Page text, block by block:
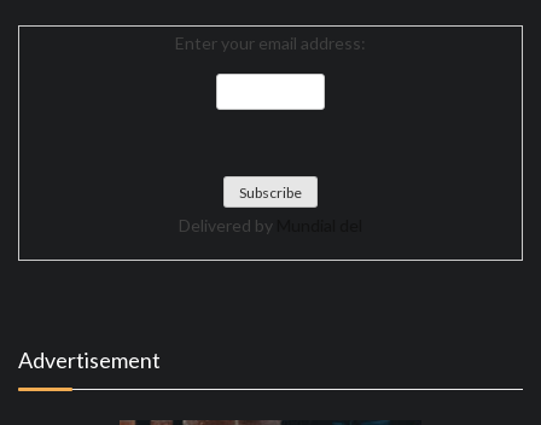
Enter your email address:
Delivered by
Advertisement